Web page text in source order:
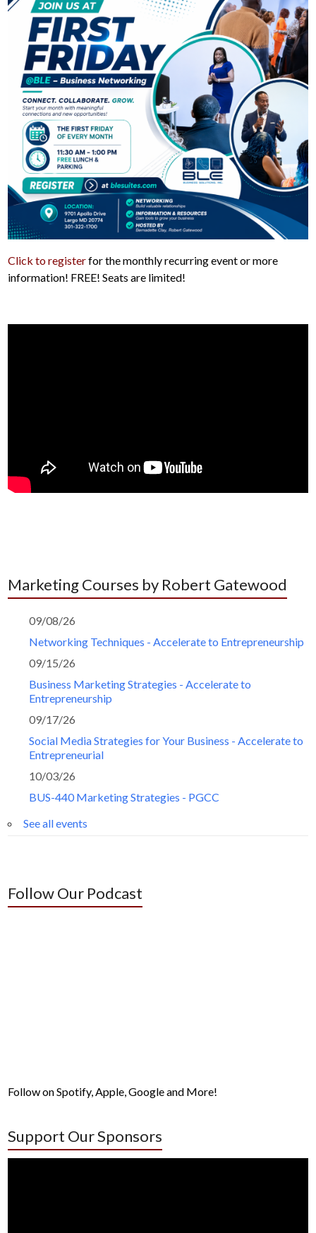
Click to registerfor the monthly recurring event or more
information! FREE! Seats are limited!
Marketing Courses by Robert Gatewood
09/08/26
Networking Techniques - Accelerate to Entrepreneurship
09/15/26
Business Marketing Strategies - Accelerate to
Entrepreneurship
09/17/26
Social Media Strategies for Your Business - Accelerate to
Entrepreneurial
10/03/26
BUS-440 Marketing Strategies - PGCC
See all events
Follow Our Podcast
Follow on Spotify, Apple, Google and More!
Support Our Sponsors